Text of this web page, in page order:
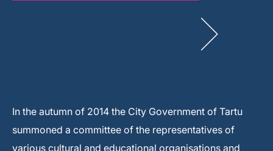
In the autumn of 2014 the City Government of Tartu
summoned a committee of the representatives of
various cultural and educational organisations and